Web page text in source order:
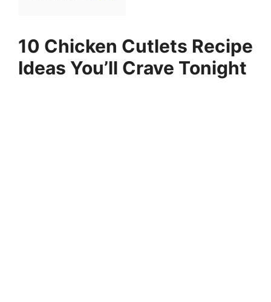
10 Chicken Cutlets Recipe
Ideas You’ll Crave Tonight